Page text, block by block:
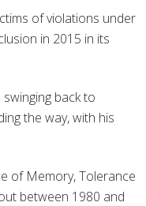
of violations under
in 2015 in its
back to
the way, with his
of Memory, Tolerance
between 1980 and